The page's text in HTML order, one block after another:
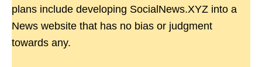
plans include developing SocialNews.XYZ into a
News website that has no bias or judgment
towards any.